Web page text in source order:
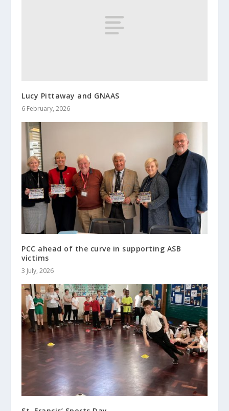
Lucy Pittaway and GNAAS
6 February, 2026
PCC ahead of the curve in supporting ASB
victims
3 July, 2026